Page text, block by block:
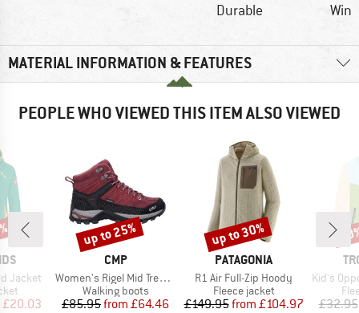
Durable
MATERIAL INFORMATION & FEATURES
PEOPLE WHO VIEWED THIS ITEM ALSO VIEWED
Jacket
Price
£20.03
BRAND
CMP
Item(s)
Women's Rigel Mid Trekking Shoes Waterproof
Product group
Walking boots
Price
£85.95 Reduced Price
from £64.46
Discount
up to 25%
BRAND
PATAGONIA
Item(s)
R1 Air Full-Zip Hoody
Product group
Fleece jacket
Price
£149.95 Reduced Price
from £104.97
Discount
up to 30%
Item(s)
Kid's Oppdal
£32.95